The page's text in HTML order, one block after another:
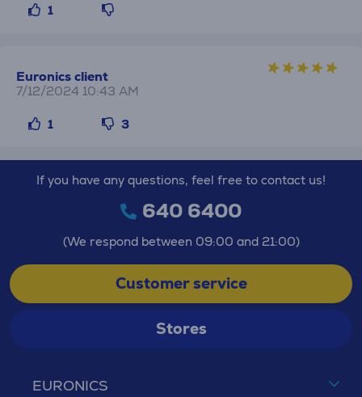
1
Euronics client
7/12/2024 10:43 AM
1 3
EURONICS
If you have any questions, feel free to contact us!
640 6400
(We respond between 09:00 and 21:00)
Customer service
Stores